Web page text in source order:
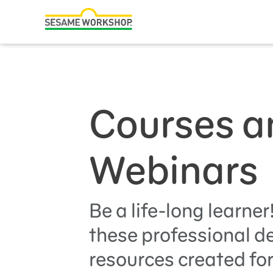
Family Resources
Games and Storybooks
Courses
Webinars
Be a life-long
these professional
resources created